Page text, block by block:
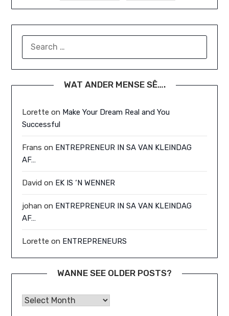
WAT ANDER MENSE SÊ….
Lorette on Make Your Dream Real and You
Successful
Frans on ENTREPRENEUR IN SA VAN KLEINDAG
AF…
David on EK IS ‘N WENNER
johan on ENTREPRENEUR IN SA VAN KLEINDAG
AF…
Lorette on ENTREPRENEURS
WANNE SEE OLDER POSTS?
Wanne See Older Posts?